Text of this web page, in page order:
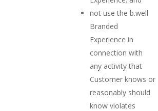
not use the b.well
Branded
Experience in
connection with
any activity that
Customer knows or
reasonably should
know violates